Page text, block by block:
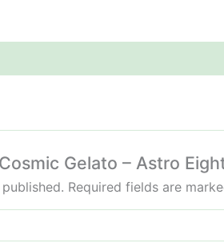
Gelato – Astro
Required fields are